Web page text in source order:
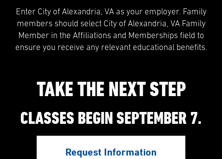
Enter City of Alexandria, VA as your employer. Family
members should select City of Alexandria, VA Family
Member in the Affiliations and Memberships field to
ensure you receive any relevant educational benefits.
TAKE THE NEXT STEP
CLASSES BEGIN SEPTEMBER 7.
Request Information